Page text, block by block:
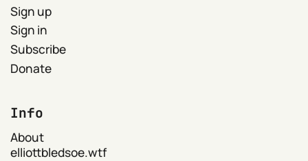
Sign up
Sign in
Subscribe
Donate
Info
About
elliottbledsoe.wtf